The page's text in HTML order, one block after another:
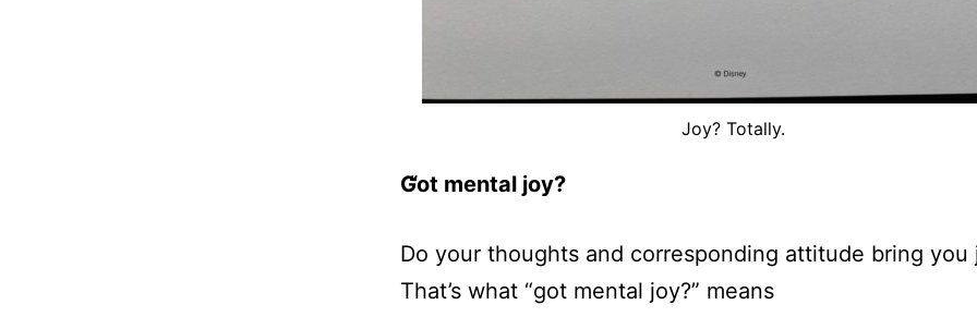
Joy? Totally.
Got mental joy?
Do your thoughts and corresponding attitude bring you
That’s what “got mental joy?” means